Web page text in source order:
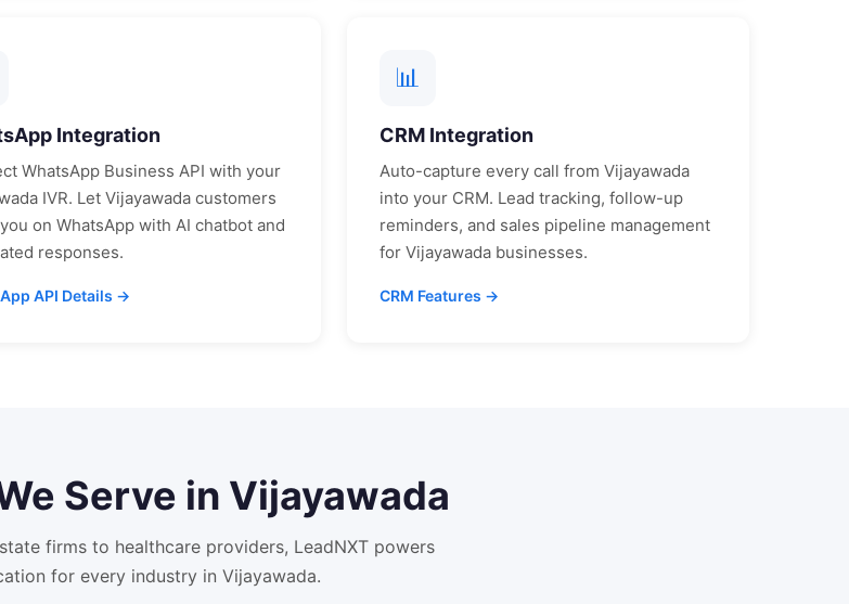
Integration
WhatsApp Business API with your
IVR. Let Vijayawadacustomers
on WhatsApp with AI chatbot and
responses.
API Details →
📊
CRM Integration
Auto-capture every call fromVijayawada
into your CRM. Lead tracking, follow-up
reminders, and sales pipeline management
forVijayawada businesses.
CRM Features →
Serve in Vijayawada
firms to healthcare providers, LeadNXT powers
for every industry in Vijayawada.